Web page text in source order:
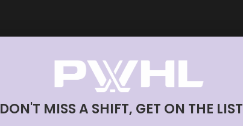
DON'T MISS A SHIFT, GET ON THE LIST